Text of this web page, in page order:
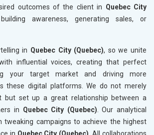
outcomes of the client in Quebec City
awareness, generating sales, or
in Quebec City (Quebec), so we unite
influential voices, creating that perfect
your target market and driving more
these digital platforms. We do not merely
but set up a great relationship between a
in Quebec City (Quebec). Our analytical
tweaking campaigns to achieve the highest